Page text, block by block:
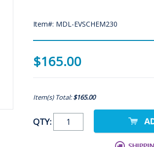
Item#: MDL-EVSCHEM230
$165.00
Item(s) Total:$165.00
QTY: